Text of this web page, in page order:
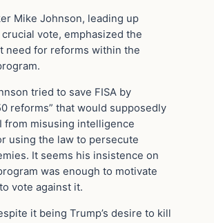
Mike Johnson, leading up
vote, emphasized the
need for reforms within the
tried to save FISA by
reforms” that would supposedly
from misusing intelligence
using the law to persecute
It seems his insistence on
was enough to motivate
vote against it.
it being Trump’s desire to kill